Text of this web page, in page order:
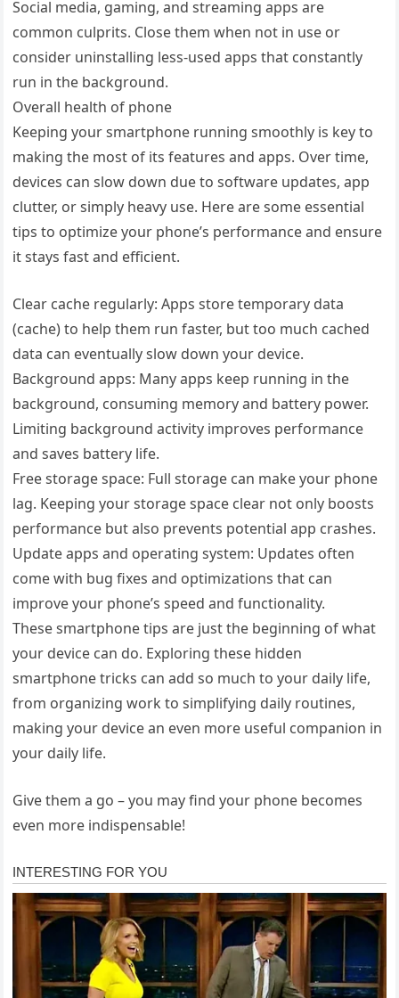
Social media, gaming, and streaming apps are
common culprits. Close them when not in use or
consider uninstalling less-used apps that constantly
run in the background.
Overall health of phone
Keeping your smartphone running smoothly is key to
making the most of its features and apps. Over time,
devices can slow down due to software updates, app
clutter, or simply heavy use. Here are some essential
tips to optimize your phone’s performance and ensure
it stays fast and efficient.
Clear cache regularly: Apps store temporary data
(cache) to help them run faster, but too much cached
data can eventually slow down your device.
Background apps: Many apps keep running in the
background, consuming memory and battery power.
Limiting background activity improves performance
and saves battery life.
Free storage space: Full storage can make your phone
lag. Keeping your storage space clear not only boosts
performance but also prevents potential app crashes.
Update apps and operating system: Updates often
come with bug fixes and optimizations that can
improve your phone’s speed and functionality.
These smartphone tips are just the beginning of what
your device can do. Exploring these hidden
smartphone tricks can add so much to your daily life,
from organizing work to simplifying daily routines,
making your device an even more useful companion in
your daily life.
Give them a go – you may find your phone becomes
even more indispensable!